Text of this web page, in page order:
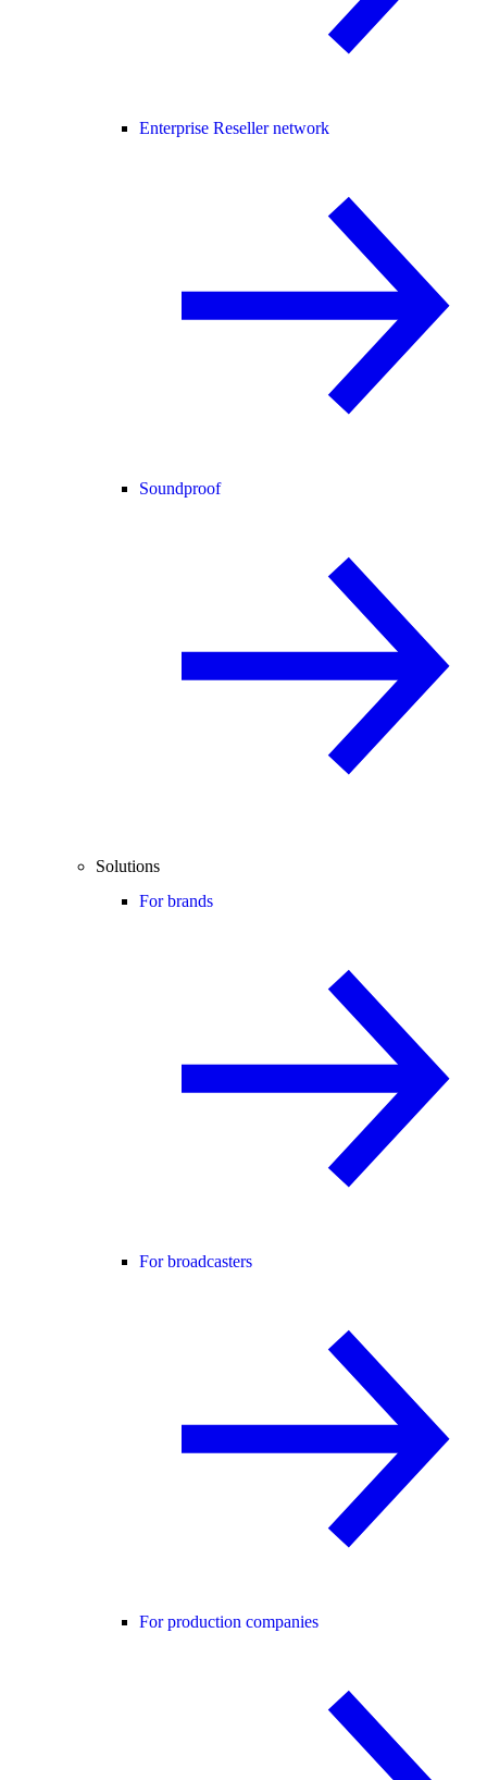
Enterprise Reseller network
Soundproof
Solutions
For brands
For broadcasters
For production companies